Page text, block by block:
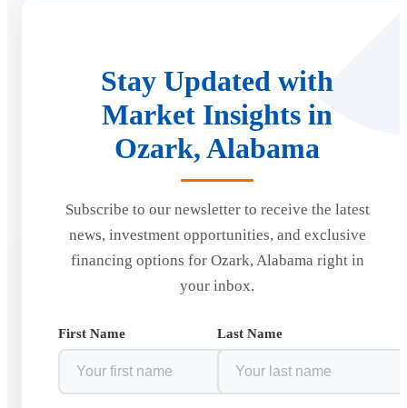
Stay Updated with
Market Insights in
Ozark, Alabama
Subscribe to our newsletter to receive the latest
news, investment opportunities, and exclusive
financing options for Ozark, Alabama right in
your inbox.
First Name Last Name